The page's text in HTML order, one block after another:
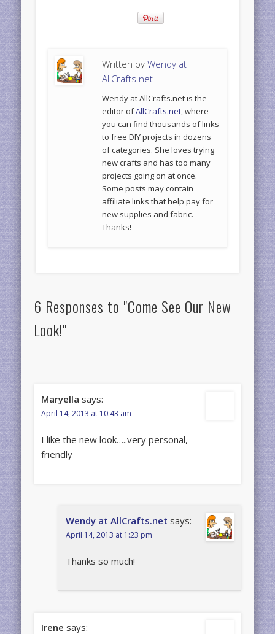
Written byWendy at
AllCrafts.net
Wendy at AllCrafts.net is the
editor ofAllCrafts.net, where
you can find thousands of links
to free DIY projects in dozens
of categories. She loves trying
new crafts and has too many
projects going on at once.
Some posts may contain
affiliate links that help pay for
new supplies and fabric.
Thanks!
6 Responses to "Come See Our New
Look!"
Maryella says:
April 14, 2013 at 10:43 am
I like the new look…..very personal,
friendly
Wendy at AllCrafts.net says:
April 14, 2013 at 1:23 pm
Thanks so much!
Irene says: